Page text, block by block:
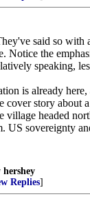
said so with
Notice the
speaking,
is already
cover story about
village headed
US sovereignty
hershey
Replies]